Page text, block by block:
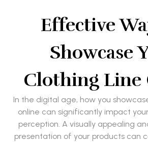
Effective
Showcase
Clothing Line
In the digital age, how you
online can significantly impact
perception. A visually appealing
presentation of your products can